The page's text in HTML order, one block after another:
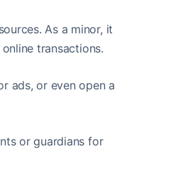
As a minor, it
transactions.
ads, or even open a
or guardians for